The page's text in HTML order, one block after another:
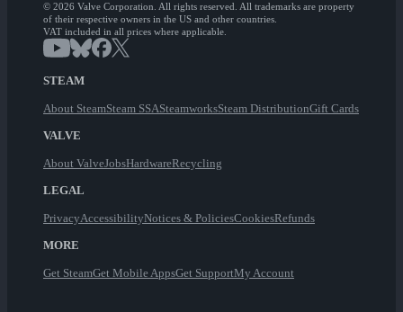
© 2026 Valve Corporation. All rights reserved. All trademarks are property
of their respective owners in the US and other countries.
VAT included in all prices where applicable.
STEAM
About SteamSteam SSASteamworksSteam DistributionGift Cards
VALVE
About ValveJobsHardwareRecycling
LEGAL
PrivacyAccessibilityNotices & PoliciesCookiesRefunds
MORE
Get SteamGet Mobile AppsGet SupportMy Account